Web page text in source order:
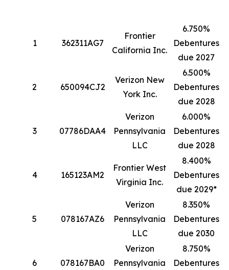
1 362311AG7
Frontier
California Inc.
6.750%
Debentures
due 2027
2 650094CJ2
Verizon New
York Inc.
6.500%
Debentures
due 2028
3 07786DAA4
Verizon
Pennsylvania
LLC
6.000%
Debentures
due 2028
4 165123AM2
Frontier West
Virginia Inc.
8.400%
Debentures
due 2029*
5 078167AZ6
Verizon
Pennsylvania
LLC
8.350%
Debentures
due 2030
6 078167BA0
Verizon
Pennsylvania
8.750%
Debentures